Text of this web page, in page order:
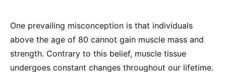
One prevailing misconception is that individuals
above the age of 80 cannot gain muscle mass and
strength. Contrary to this belief, muscle tissue
undergoes constant changes throughout our lifetime.